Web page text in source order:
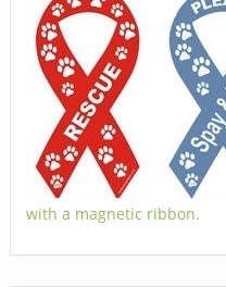
with a magnetic ribbon.